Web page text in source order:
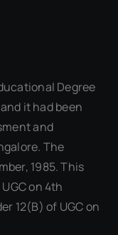
Degree
it had been
and
The
1985. This
on 4th
12(B) of UGC on